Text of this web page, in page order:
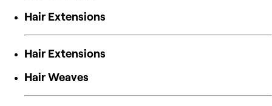
Hair Extensions
Hair Extensions
Hair Weaves